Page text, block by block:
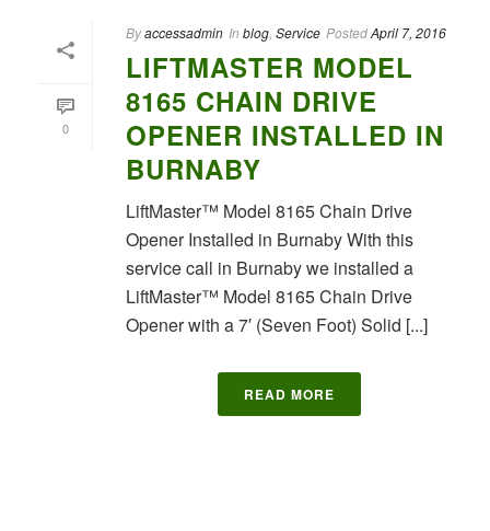
0
Byaccessadmin In blog Service PostedApril 7, 2016
LIFTMASTER MODEL
8165 CHAIN DRIVE
OPENER INSTALLED IN
BURNABY
LiftMaster™ Model 8165 Chain Drive
Opener Installed in Burnaby With this
service call in Burnaby we installed a
LiftMaster™ Model 8165 Chain Drive
Opener with a 7′ (Seven Foot) Solid [...]
READ MORE